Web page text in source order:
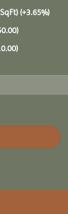
(+3.65%)
)
)